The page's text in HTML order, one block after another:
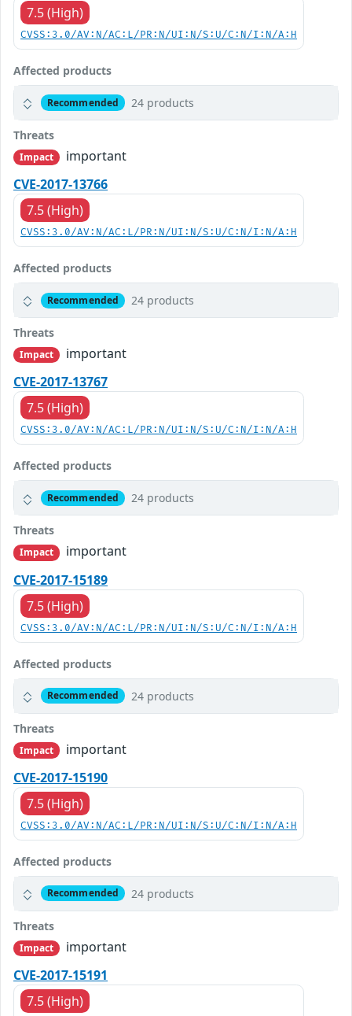
7.5 (High)
CVSS:3.0/AV:N/AC:L/PR:N/UI:N/S:U/C:N/I:N/A:H
Affected products
Recommended 24 products
Threats
Impact
important
CVE-2017-13766
7.5 (High)
CVSS:3.0/AV:N/AC:L/PR:N/UI:N/S:U/C:N/I:N/A:H
Affected products
Recommended 24 products
Threats
Impact
important
CVE-2017-13767
7.5 (High)
CVSS:3.0/AV:N/AC:L/PR:N/UI:N/S:U/C:N/I:N/A:H
Affected products
Recommended 24 products
Threats
Impact
important
CVE-2017-15189
7.5 (High)
CVSS:3.0/AV:N/AC:L/PR:N/UI:N/S:U/C:N/I:N/A:H
Affected products
Recommended 24 products
Threats
Impact
important
CVE-2017-15190
7.5 (High)
CVSS:3.0/AV:N/AC:L/PR:N/UI:N/S:U/C:N/I:N/A:H
Affected products
Recommended 24 products
Threats
Impact
important
CVE-2017-15191
7.5 (High)